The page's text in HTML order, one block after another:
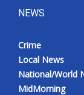
NEWS
Crime
Local News
National/World
MidMorning